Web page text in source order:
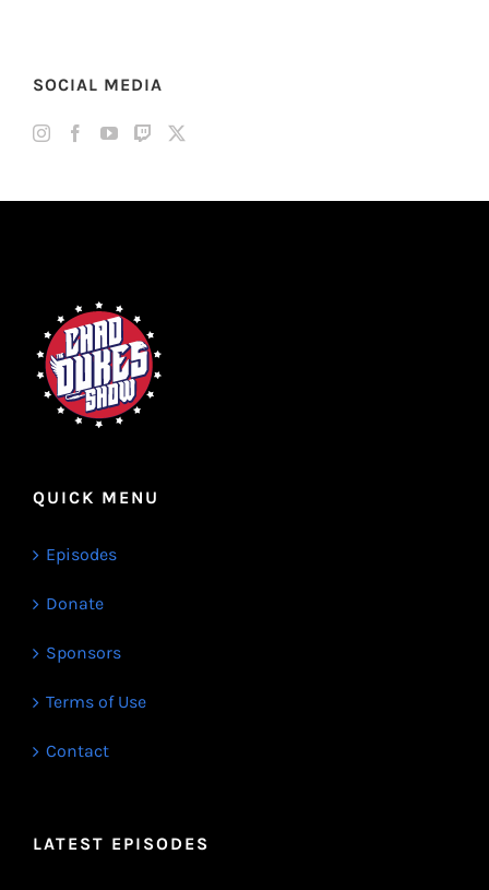
SOCIAL MEDIA
QUICK MENU
Episodes
Donate
Sponsors
Terms of Use
Contact
LATEST EPISODES